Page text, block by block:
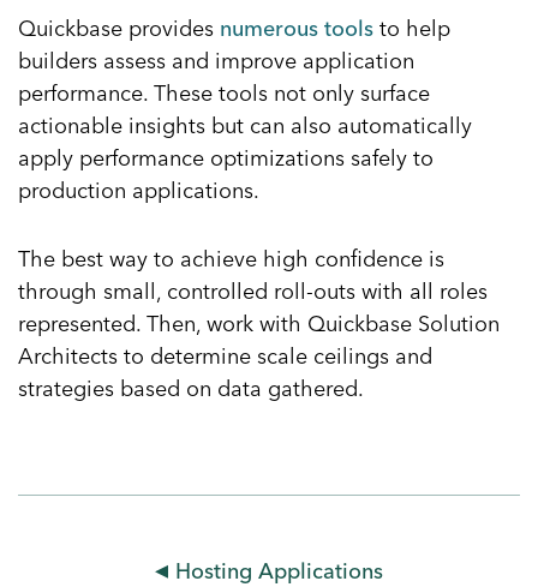
Quickbase provides numerous tools to help
builders assess and improve application
performance. These tools not only surface
actionable insights but can also automatically
apply performance optimizations safely to
production applications.
The best way to achieve high confidence is
through small, controlled roll-outs with all roles
represented. Then, work with Quickbase Solution
Architects to determine scale ceilings and
strategies based on data gathered.
Hosting Applications